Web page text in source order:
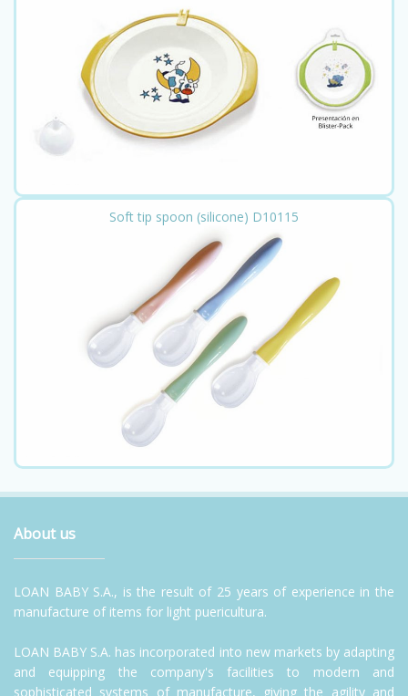
Soft tip spoon (silicone) D10115
About us
LOAN BABY S.A., is the result of 25 years of experience in the
manufacture of items for light puericultura.
LOAN BABY S.A. has incorporated into new markets by adapting
and equipping the company's facilities to modern and
sophisticated systems of manufacture, giving the agility and